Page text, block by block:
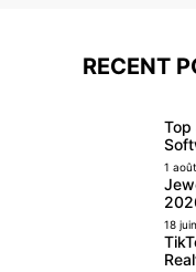
RECENT
Top
1
18